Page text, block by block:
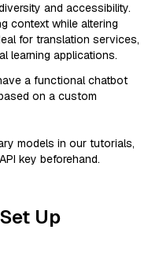
and accessibility.
context while altering
for translation services,
learning applications.
a functional chatbot
on a custom
models in our tutorials,
key beforehand.
Up